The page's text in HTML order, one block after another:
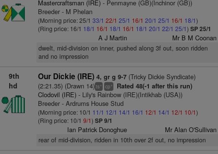
Mastercraftsman (IRE)- Penmayne (GB)(Inchinor (GB))
Breeder - M Phelan
(Morning price: 25/1 33/1 22/1 25/1 16/1 20/1 25/1 16/1 18/1)
(Ring price: 16/1 18/1 16/1 18/1 16/1 18/1 20/1 22/1 25/1) SP 25/1
A J Martin Mr B M Coonan
dwelt, mid-division on inner, pushed along 3f out, soon ridden
and no impression
9th
hd
Our Dickie (IRE) 4, gr g 9-7(Tricky Dickie Syndicate)
(2:21.35) (Drawn 14)ts+ cp+ Rated 48(-1 after this run)
Clodovil (IRE)- Lily's Rainbow (IRE)(Intikhab (USA))
Breeder - Ardrums House Stud
(Morning price: 10/1 11/1 12/1 14/1 16/1 12/1 14/1 12/1 10/1)
(Ring price: 10/1 9/1) SP 9/1
Ian Patrick Donoghue Mr Alan O'Sullivan
rear of mid-division, ridden in 10th over 2f out, no impression